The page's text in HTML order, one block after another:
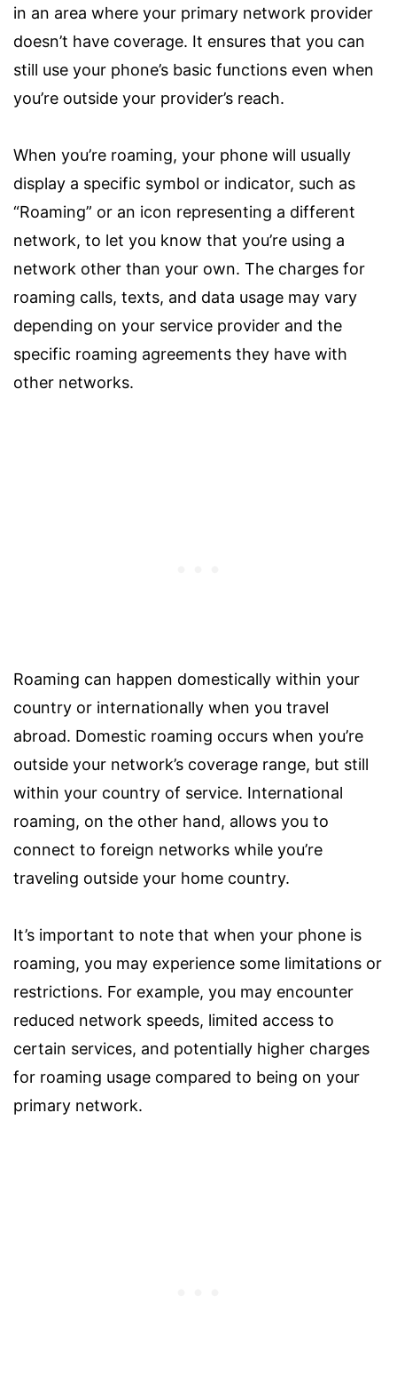
in an area where your primary network provider
doesn’t have coverage. It ensures that you can
still use your phone’s basic functions even when
you’re outside your provider’s reach.
When you’re roaming, your phone will usually
display a specific symbol or indicator, such as
“Roaming” or an icon representing a different
network, to let you know that you’re using a
network other than your own. The charges for
roaming calls, texts, and data usage may vary
depending on your service provider and the
specific roaming agreements they have with
other networks.
Roaming can happen domestically within your
country or internationally when you travel
abroad. Domestic roaming occurs when you’re
outside your network’s coverage range, but still
within your country of service. International
roaming, on the other hand, allows you to
connect to foreign networks while you’re
traveling outside your home country.
It’s important to note that when your phone is
roaming, you may experience some limitations or
restrictions. For example, you may encounter
reduced network speeds, limited access to
certain services, and potentially higher charges
for roaming usage compared to being on your
primary network.